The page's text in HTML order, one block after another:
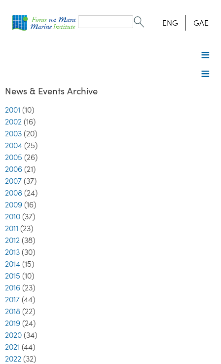
form
Search ENG GAE
News & Events Archive
2001 (10)
2002 (16)
2003 (20)
2004 (25)
2005 (26)
2006 (21)
2007 (37)
2008 (24)
2009 (16)
2010 (37)
2011 (23)
2012 (38)
2013 (30)
2014 (15)
2015 (10)
2016 (23)
2017 (44)
2018 (22)
2019 (24)
2020 (34)
2021 (44)
2022 (32)